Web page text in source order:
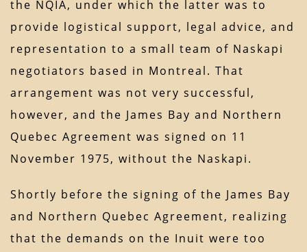
the NQIA, under which the latter was to
provide logistical support, legal advice, and
representation to a small team of Naskapi
negotiators based in Montreal. That
arrangement was not very successful,
however, and the James Bay and Northern
Quebec Agreement was signed on 11
November 1975, without the Naskapi.
Shortly before the signing of the James Bay
and Northern Quebec Agreement, realizing
that the demands on the Inuit were too